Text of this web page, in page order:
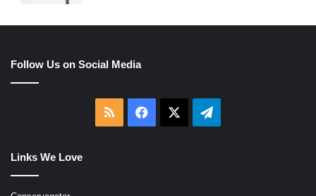
Follow Us on Social Media
RSS Facebook Telegram
Links We Love